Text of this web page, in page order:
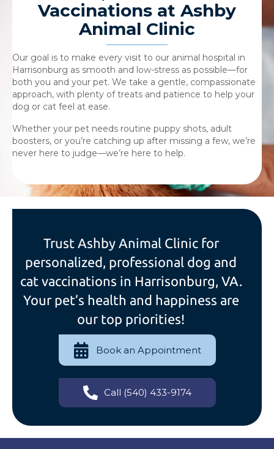
Vaccinations at Ashby
Animal Clinic
Our goal is to make every visit to our animal hospital in
Harrisonburg as smooth and low-stress as possible—for
both you and your pet. We take a gentle, compassionate
approach, with plenty of treats and patience to help your
dog or cat feel at ease.
Whether your pet needs routine puppy shots, adult
boosters, or you’re catching up after missing a few, we’re
never here to judge—we’re here to help.
Trust Ashby Animal Clinic for
personalized, professional dog and
cat vaccinations in Harrisonburg, VA.
Your pet’s health and happiness are
our top priorities!
Book an Appointment
Call (540) 433-9174